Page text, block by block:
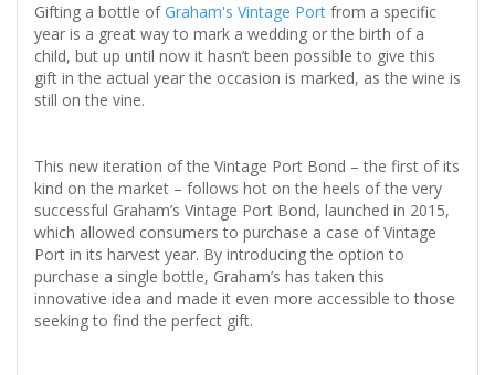
Gifting a bottle ofGraham's Vintage Port from a specific
year is a great way to mark a wedding or the birth of a
child, but up until now it hasn’t been possible to give this
gift in the actual year the occasion is marked, as the wine is
still on the vine.
This new iteration of the Vintage Port Bond – the first of its
kind on the market – follows hot on the heels of the very
successful Graham’s Vintage Port Bond, launched in 2015,
which allowed consumers to purchase a case of Vintage
Port in its harvest year. By introducing the option to
purchase a single bottle, Graham’s has taken this
innovative idea and made it even more accessible to those
seeking to find the perfect gift.